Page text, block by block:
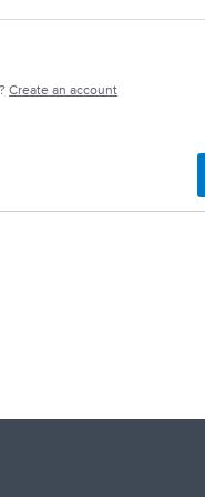
Create an account